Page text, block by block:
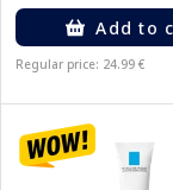
Add to
Regular price: 24.99 €